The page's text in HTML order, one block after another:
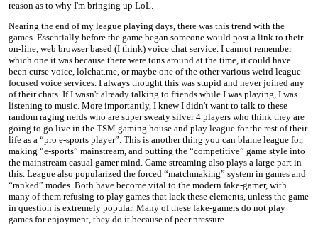
reason as to why I'm bringing up LoL.
Nearing the end of my league playing days, there was this trend with the
games. Essentially before the game began someone would post a link to their
on-line, web browser based (I think) voice chat service. I cannot remember
which one it was because there were tons around at the time, it could have
been curse voice, lolchat.me, or maybe one of the other various weird league
focused voice services. I always thought this was stupid and never joined any
of their chats. If I wasn't already talking to friends while I was playing, I was
listening to music. More importantly, I knew I didn't want to talk to these
random raging nerds who are super sweaty silver 4 players who think they are
going to go live in the TSM gaming house and play league for the rest of their
life as a “pro e-sports player”. This is another thing you can blame league for,
making “e-sports” mainstream, and putting the “competitive” game style into
the mainstream casual gamer mind. Game streaming also plays a large part in
this. League also popularized the forced “matchmaking” system in games and
“ranked” modes. Both have become vital to the modern fake-gamer, with
many of them refusing to play games that lack these elements, unless the game
in question is extremely popular. Many of these fake-gamers do not play
games for enjoyment, they do it because of peer pressure.